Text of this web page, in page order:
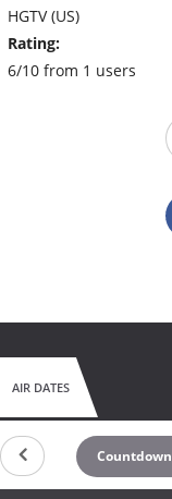
HGTV (US)
Rating:
6/10 from 1 users
AIR DATES
Countdown